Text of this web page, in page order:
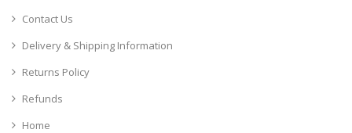
Contact Us
Delivery & Shipping Information
Returns Policy
Refunds
Home